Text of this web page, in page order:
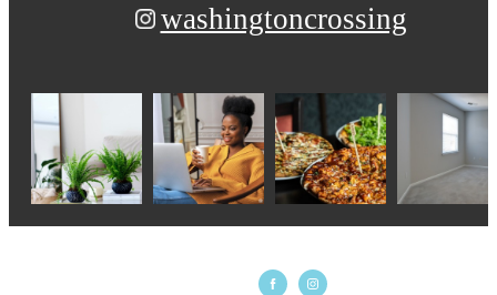
washingtoncrossing